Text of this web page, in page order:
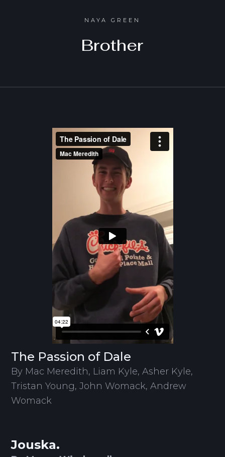
NAYA GREEN
Brother
The Passion of Dale
By Mac Meredith, Liam Kyle, Asher Kyle,
Tristan Young, John Womack, Andrew
Womack
Jouska.